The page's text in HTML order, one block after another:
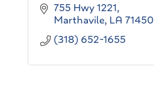
755 Hwy 1221
Marthavile LA 71450
(318) 652-1655